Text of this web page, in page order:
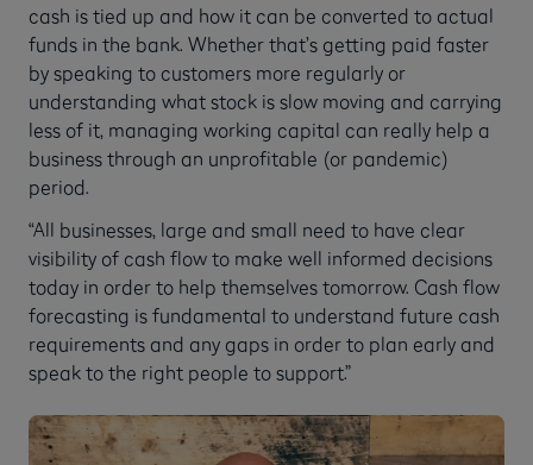
cash is tied up and how it can be converted to actual
funds in the bank. Whether that’s getting paid faster
by speaking to customers more regularly or
understanding what stock is slow moving and carrying
less of it, managing working capital can really help a
business through an unprofitable (or pandemic)
period.
“All businesses, large and small need to have clear
visibility of cash flow to make well informed decisions
today in order to help themselves tomorrow. Cash flow
forecasting is fundamental to understand future cash
requirements and any gaps in order to plan early and
speak to the right people to support.”